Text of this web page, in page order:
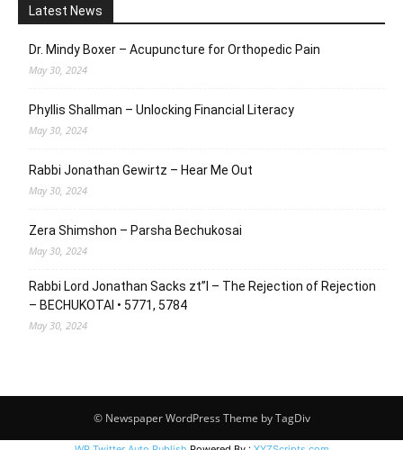
Latest News
Dr. Mindy Boxer – Acupuncture for Orthopedic Pain
May 30, 2024
Phyllis Shallman – Unlocking Financial Literacy
May 30, 2024
Rabbi Jonathan Gewirtz – Hear Me Out
May 30, 2024
Zera Shimshon – Parsha Bechukosai
May 30, 2024
Rabbi Lord Jonathan Sacks zt”l – The Rejection of Rejection
– BECHUKOTAI • 5771, 5784
May 30, 2024
© Newspaper WordPress Theme by TagDiv